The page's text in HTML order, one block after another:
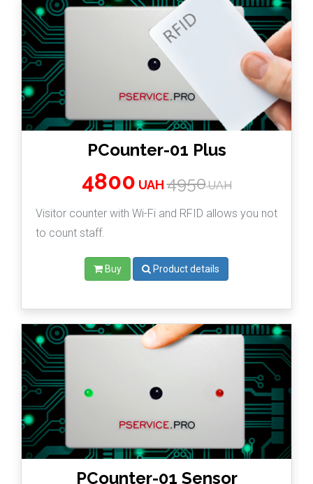
PCounter-01 Plus
4800 UAH 4950UAH
Visitor counter with Wi-Fi and RFID allows you not
to count staff.
Buy Product details
PCounter-01 Sensor